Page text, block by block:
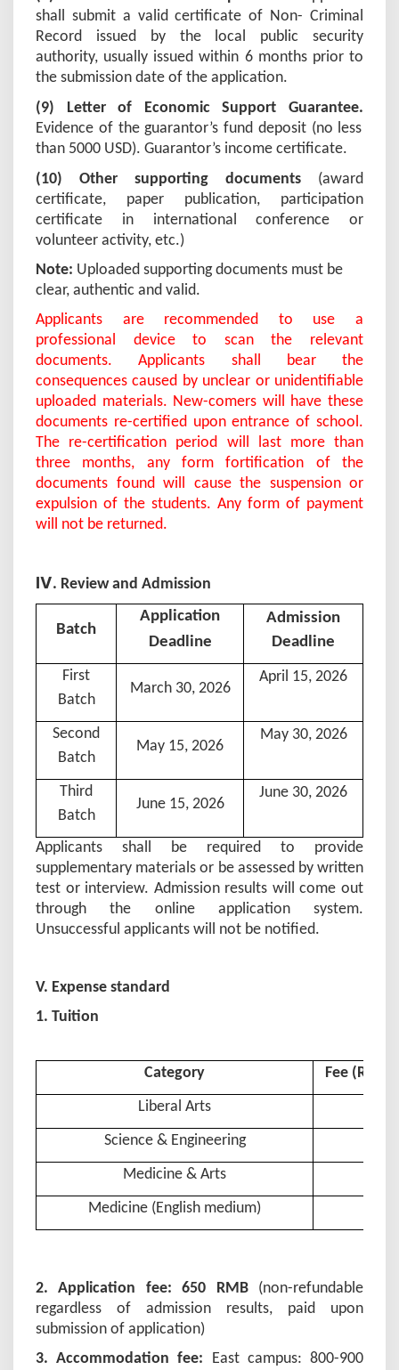
shall submit a valid certificate of Non- Criminal
Record issued by the local public security
authority, usually issued within 6 months prior to
the submission date of the application.
(9) Letter of Economic Support Guarantee.
Evidence of the guarantor’s fund deposit (no less
than 5000 USD). Guarantor’s income certificate.
(10) Other supporting documents (award
certificate, paper publication, participation
certificate in international conference or
volunteer activity, etc.)
Note: Uploaded supporting documents must be
clear, authentic and valid.
Applicants are recommended to use a
professional device to scan the relevant
documents. Applicants shall bear the
consequences caused by unclear or unidentifiable
uploaded materials. New-comers will have these
documents re-certified upon entrance of school.
The re-certification period will last more than
three months, any form fortification of the
documents found will cause the suspension or
expulsion of the students. Any form of payment
will not be returned.
Ⅳ. Review and Admission
Batch
Application
Deadline
Admission
Deadline
First
Batch
March 30, 2026
April 15, 2026
Second
Batch
May 15, 2026
May 30, 2026
Third
Batch
June 15, 2026
June 30, 2026
Applicants shall be required to provide
supplementary materials or be assessed by written
test or interview. Admission results will come out
through the online application system.
Unsuccessful applicants will not be notified.
V. Expense standard
1. Tuition
Category
Fee (RMB
Liberal Arts
Science & Engineering
Medicine & Arts
Medicine (English medium)
2. Application fee: 650 RMB (non-refundable
regardless of admission results, paid upon
submission of application)
3. Accommodation fee: East campus: 800-900